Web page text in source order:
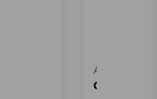
Accessories
CLEANING